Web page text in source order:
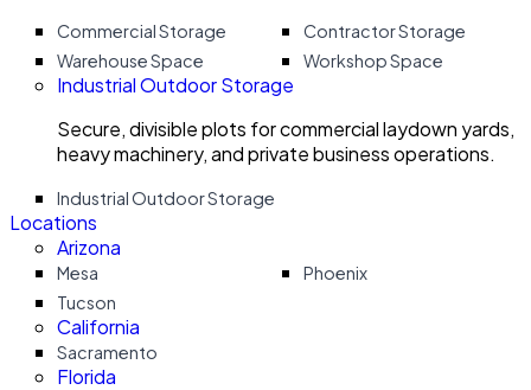
Commercial Storage
Contractor Storage
Warehouse Space
Workshop Space
Industrial Outdoor Storage
Secure, divisible plots for commercial laydown yards,
heavy machinery, and private business operations.
Industrial Outdoor Storage
Locations
Arizona
Mesa
Phoenix
Tucson
California
Sacramento
Florida